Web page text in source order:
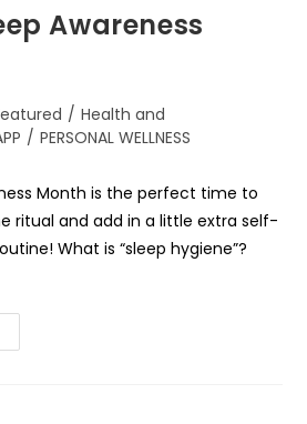
Awareness
/ Health and
/ PERSONAL WELLNESS
Month is the perfect time to
ritual and add in a little extra self-
What is “sleep hygiene”?